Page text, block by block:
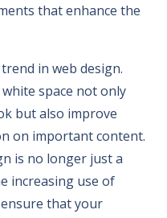
that enhance the
in web design.
space not only
but also improve
on important content.
is no longer just a
increasing use of
that your